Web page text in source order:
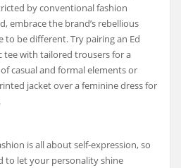
by conventional fashion
embrace the brand’s rebellious
to be different. Try pairing an Ed
tee with tailored trousers for a
casual and formal elements or
jacket over a feminine dress for
is all about self-expression, so
to let your personality shine